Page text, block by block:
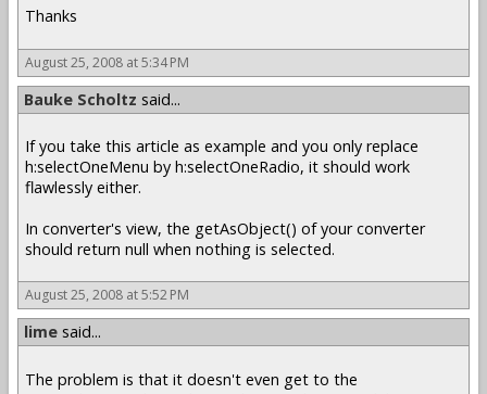
Thanks
August 25, 2008 at 5:34 PM
Bauke Scholtz said...
If you take this article as example and you only replace
h:selectOneMenu by h:selectOneRadio, it should work
flawlessly either.
In converter's view, the getAsObject() of your converter
should return null when nothing is selected.
August 25, 2008 at 5:52 PM
lime said...
The problem is that it doesn't even get to the